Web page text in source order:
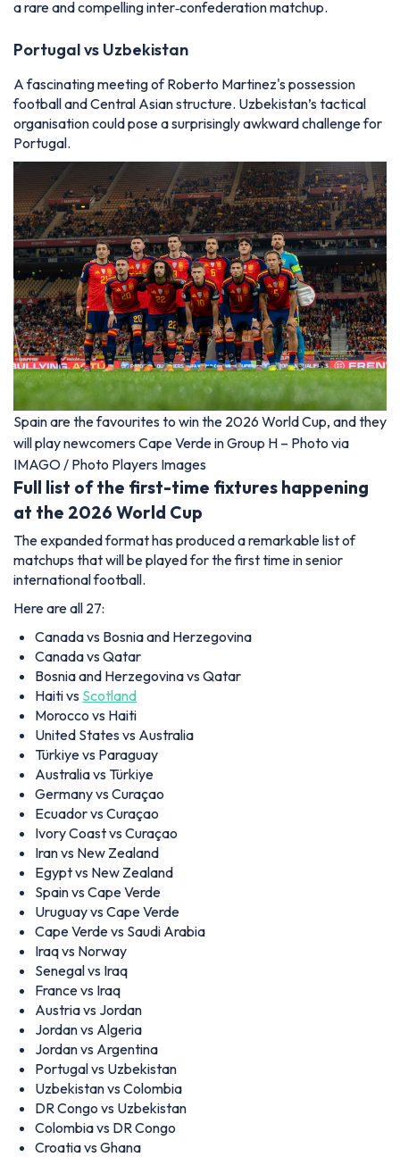
a rare and compelling inter‑confederation matchup.
Portugal vs Uzbekistan
A fascinating meeting of Roberto Martinez's possession
football and Central Asian structure. Uzbekistan’s tactical
organisation could pose a surprisingly awkward challenge for
Portugal.
Spain are the favourites to win the 2026 World Cup, and they
will play newcomers Cape Verde in Group H – Photo via
IMAGO / Photo Players Images
Full list of the first-time fixtures happening
at the 2026 World Cup
The expanded format has produced a remarkable list of
matchups that will be played for the first time in senior
international football.
Here are all 27:
Canada vs Bosnia and Herzegovina
Canada vs Qatar
Bosnia and Herzegovina vs Qatar
Haiti vs Scotland
Morocco vs Haiti
United States vs Australia
Türkiye vs Paraguay
Australia vs Türkiye
Germany vs Curaçao
Ecuador vs Curaçao
Ivory Coast vs Curaçao
Iran vs New Zealand
Egypt vs New Zealand
Spain vs Cape Verde
Uruguay vs Cape Verde
Cape Verde vs Saudi Arabia
Iraq vs Norway
Senegal vs Iraq
France vs Iraq
Austria vs Jordan
Jordan vs Algeria
Jordan vs Argentina
Portugal vs Uzbekistan
Uzbekistan vs Colombia
DR Congo vs Uzbekistan
Colombia vs DR Congo
Croatia vs Ghana